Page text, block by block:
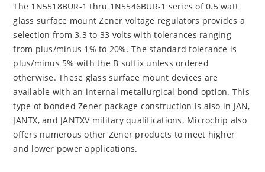
The 1N5518BUR-1 thru 1N5546BUR-1 series of 0.5 watt
glass surface mount Zener voltage regulators provides a
selection from 3.3 to 33 volts with tolerances ranging
from plus/minus 1% to 20%. The standard tolerance is
plus/minus 5% with the B suffix unless ordered
otherwise. These glass surface mount devices are
available with an internal metallurgical bond option. This
type of bonded Zener package construction is also in JAN,
JANTX, and JANTXV military qualifications. Microchip also
offers numerous other Zener products to meet higher
and lower power applications.